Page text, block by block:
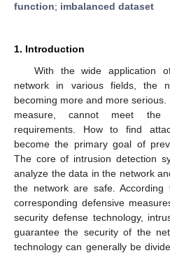
function; imbalanced dataset
1. Introduction
With the wide application
network in various fields, the
becoming more and more
measure, cannot meet the
requirements. How to find
become the primary goal of
The core of intrusion detection
analyze the data in the network
the network are safe.
corresponding defensive
security defense technology,
guarantee the security of the
technology can generally be